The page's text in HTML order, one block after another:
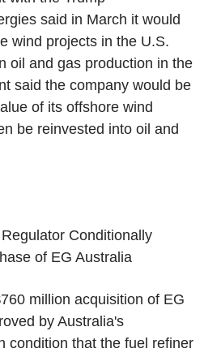
said in March it would
wind projects in the U.S.
oil and gas production in the
said the company would be
of its offshore wind
be reinvested into oil and
Conditionally
of EG Australia
million acquisition of EG
by Australia's
condition that the fuel refiner